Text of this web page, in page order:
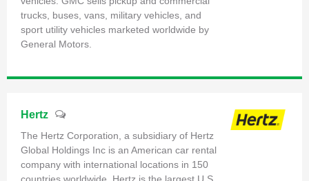
trucks, buses, vans, military vehicles, and
sport utility vehicles marketed worldwide by
General Motors.
Hertz
The Hertz Corporation, a subsidiary of Hertz
Global Holdings Inc is an American car rental
company with international locations in 150